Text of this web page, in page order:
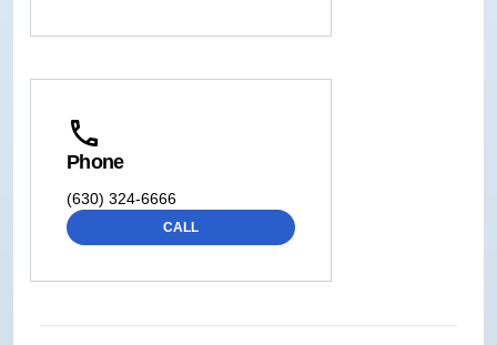
Phone
(630) 324-6666
CALL